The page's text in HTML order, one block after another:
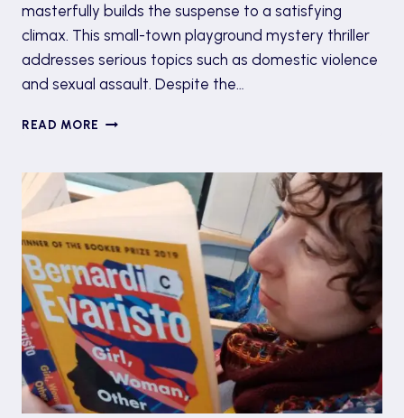
masterfully builds the suspense to a satisfying
climax. This small-town playground mystery thriller
addresses serious topics such as domestic violence
and sexual assault. Despite the…
READ MORE BIG
BY
LIANE